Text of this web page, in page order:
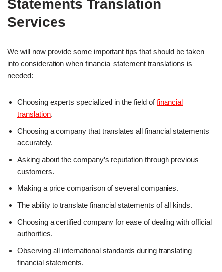
Statements Translation
Services
We will now provide some important tips that should be taken
into consideration when financial statement translations is
needed:
Choosing experts specialized in the field offinancial
translation.
Choosing a company that translates all financial statements
accurately.
Asking about the company’s reputation through previous
customers.
Making a price comparison of several companies.
The ability to translate financial statements of all kinds.
Choosing a certified company for ease of dealing with official
authorities.
Observing all international standards during translating
financial statements.